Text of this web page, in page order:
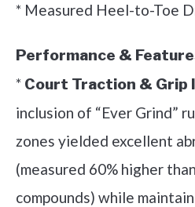
* Measured Heel-to-Toe
Performance &
* Court Traction & Grip
inclusion of “Ever Grind”
zones yielded excellent
(measured 60% higher
compounds) while